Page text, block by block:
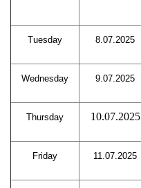
Tuesday 8.07.2025
Wednesday 9.07.2025
Thursday 10.07.2025
Friday 11.07.2025